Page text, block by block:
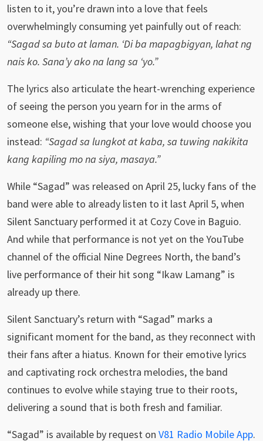
listen to it, you’re drawn into a love that feels
overwhelmingly consuming yet painfully out of reach:
“Sagad sa buto at laman. ‘Di ba mapagbigyan, lahat ng
nais ko. Sana’y ako na lang sa ‘yo.”
The lyrics also articulate the heart-wrenching experience
of seeing the person you yearn for in the arms of
someone else, wishing that your love would choose you
instead: “Sagad sa lungkot at kaba, sa tuwing nakikita
kang kapiling mo na siya, masaya.”
While “Sagad” was released on April 25, lucky fans of the
band were able to already listen to it last April 5, when
Silent Sanctuary performed it at Cozy Cove in Baguio.
And while that performance is not yet on the YouTube
channel of the official Nine Degrees North, the band’s
live performance of their hit song “Ikaw Lamang” is
already up there.
Silent Sanctuary’s return with “Sagad” marks a
significant moment for the band, as they reconnect with
their fans after a hiatus. Known for their emotive lyrics
and captivating rock orchestra melodies, the band
continues to evolve while staying true to their roots,
delivering a sound that is both fresh and familiar.
“Sagad” is available by request on V81 Radio Mobile App.